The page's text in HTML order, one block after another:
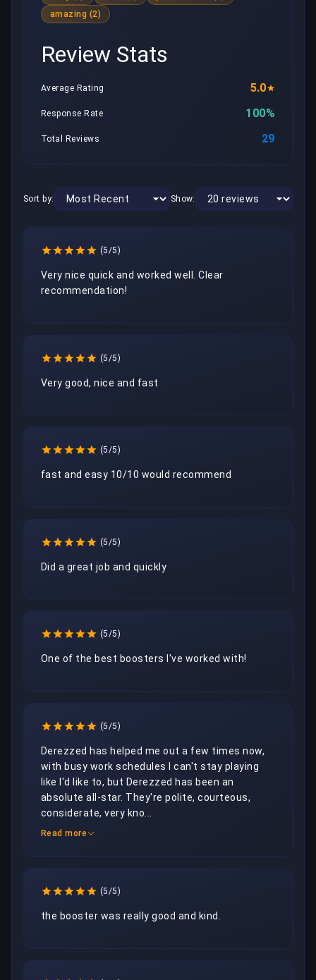
amazing (2)
Review Stats
Average Rating 5.0
Response Rate 100%
Total Reviews 29
Sort by: Show:
(5/5)
Very nice quick and worked well. Clear
recommendation!
(5/5)
Very good, nice and fast
(5/5)
fast and easy 10/10 would recommend
(5/5)
Did a great job and quickly
(5/5)
One of the best boosters I've worked with!
(5/5)
Derezzed has helped me out a few times now,
with busy work schedules I can't stay playing
like I'd like to, but Derezzed has been an
absolute all-star. They're polite, courteous,
considerate, very kno...
Read more
(5/5)
the booster was really good and kind.